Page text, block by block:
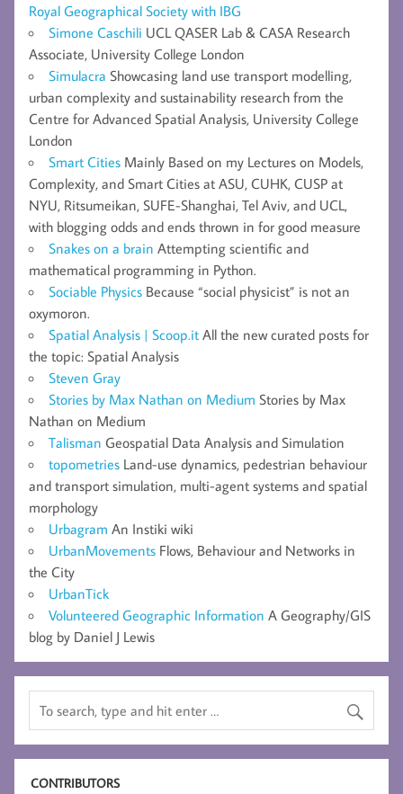
Royal Geographical Society with IBG
Simone Caschili UCL QASER Lab & CASA Research
Associate, University College London
Simulacra Showcasing land use transport modelling,
urban complexity and sustainability research from the
Centre for Advanced Spatial Analysis, University College
London
Smart Cities Mainly Based on my Lectures on Models,
Complexity, and Smart Cities at ASU, CUHK, CUSP at
NYU, Ritsumeikan, SUFE-Shanghai, Tel Aviv, and UCL,
with blogging odds and ends thrown in for good measure
Snakes on a brain Attempting scientific and
mathematical programming in Python.
Sociable Physics Because “social physicist” is not an
oxymoron.
Spatial Analysis | Scoop.it All the new curated posts for
the topic: Spatial Analysis
Steven Gray
Stories by Max Nathan on Medium Stories by Max
Nathan on Medium
Talisman Geospatial Data Analysis and Simulation
topometries Land-use dynamics, pedestrian behaviour
and transport simulation, multi-agent systems and spatial
morphology
Urbagram An Instiki wiki
UrbanMovements Flows, Behaviour and Networks in
the City
UrbanTick
Volunteered Geographic Information A Geography/GIS
blog by Daniel J Lewis
CONTRIBUTORS